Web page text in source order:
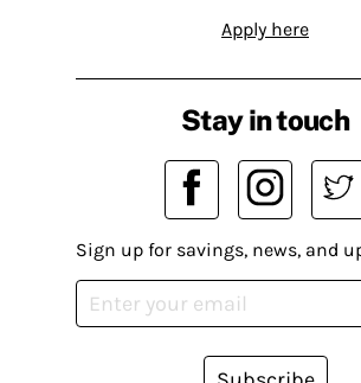
Apply here
Stay in touch
Sign up for savings, news, and